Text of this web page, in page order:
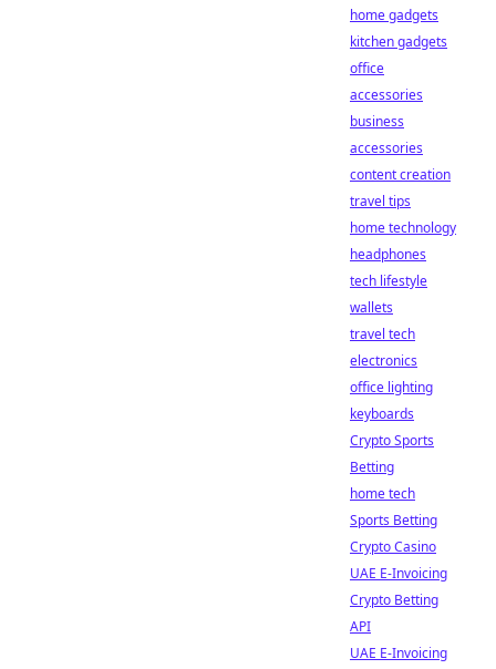
home gadgets
kitchen gadgets
office
accessories
business
accessories
content creation
travel tips
home technology
headphones
tech lifestyle
wallets
travel tech
electronics
office lighting
keyboards
Crypto Sports
Betting
home tech
Sports Betting
Crypto Casino
UAE E-Invoicing
Crypto Betting
API
UAE E-Invoicing